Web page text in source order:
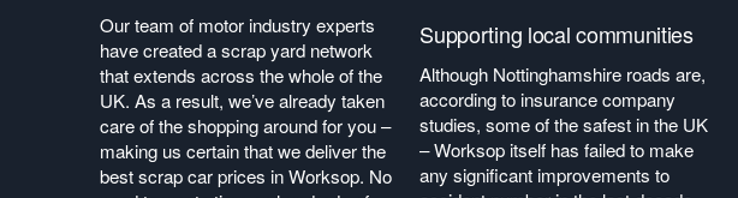
Our team of motor industry experts
have created a scrap yard network
that extends across the whole of the
UK. As a result, we’ve already taken
care of the shopping around for you –
making us certain that we deliver the
best scrap car prices in Worksop. No
Supporting local communities
Although Nottinghamshire roads are,
according to insurance company
studies, some of the safest in the UK
– Worksop itself has failed to make
any significant improvements to